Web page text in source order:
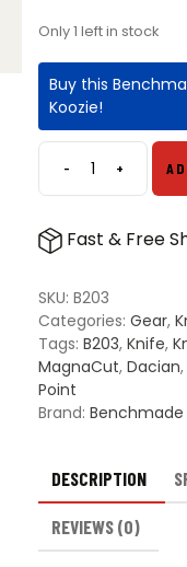
Only 1 left in stock
Buy this
Koozie!
-Benchmade
203
Spear
Fixed
Blade
Knife
Blue
Denim
Micarta
quantity
+
Fast & Free
SKU: B203
Categories: Gear,
Tags: B203, Knife,
MagnaCut, Dacian,
Point
Brand: Benchmade
DESCRIPTION
REVIEWS (0)